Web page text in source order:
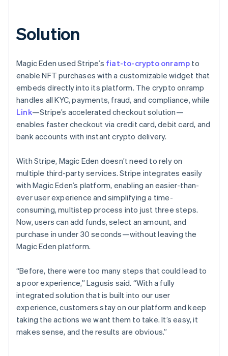
Solution
Magic Eden used Stripe’s fiat-to-crypto onramp to
enable NFT purchases with a customizable widget that
embeds directly into its platform. The crypto onramp
handles all KYC, payments, fraud, and compliance, while
Link—Stripe’s accelerated checkout solution—
enables faster checkout via credit card, debit card, and
bank accounts with instant crypto delivery.
With Stripe, Magic Eden doesn’t need to rely on
multiple third-party services. Stripe integrates easily
with Magic Eden’s platform, enabling an easier-than-
ever user experience and simplifying a time-
consuming, multistep process into just three steps.
Now, users can add funds, select an amount, and
purchase in under 30 seconds—without leaving the
Magic Eden platform.
“Before, there were too many steps that could lead to
a poor experience,” Lagusis said. “With a fully
integrated solution that is built into our user
experience, customers stay on our platform and keep
taking the actions we want them to take. It’s easy, it
makes sense, and the results are obvious.”